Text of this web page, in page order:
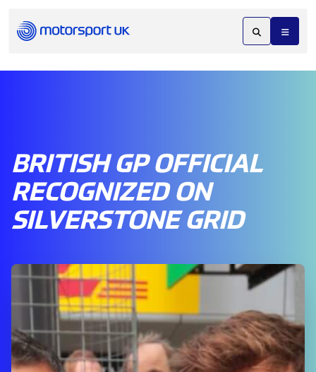
BRITISH GP OFFICIAL
RECOGNIZED ON
SILVERSTONE GRID